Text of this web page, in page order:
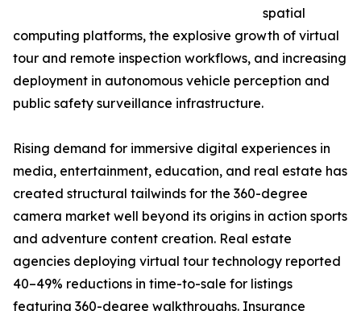
spatial
computing platforms, the explosive growth of virtual
tour and remote inspection workflows, and increasing
deployment in autonomous vehicle perception and
public safety surveillance infrastructure.
Rising demand for immersive digital experiences in
media, entertainment, education, and real estate has
created structural tailwinds for the 360-degree
camera market well beyond its origins in action sports
and adventure content creation. Real estate
agencies deploying virtual tour technology reported
40–49% reductions in time-to-sale for listings
featuring 360-degree walkthroughs. Insurance